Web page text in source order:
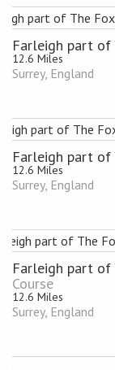
Farleigh part
12.6 Miles
Surrey, England
Farleigh part
12.6 Miles
Surrey, England
Farleigh part
Course
12.6 Miles
Surrey, England